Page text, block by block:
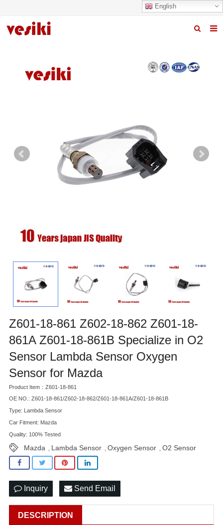
English
About us
Quality
Z601-18-861 Z602-18-862 Z601-18-
861A Z601-18-861B Specialize in O2
Sensor Lambda Sensor Oxygen
Sensor for Mazda
Product Item：Z601-18-861
OE NO.: Z601-18-861/Z602-18-862/Z601-18-861A/Z601-18-861B
Type: Lambda Sensor
Car Fitment: Mazda
Quality: 100% Tested
Mazda Lambda Sensor Oxygen Sensor O2 Sensor
Inquiry Send Email
DESCRIPTION